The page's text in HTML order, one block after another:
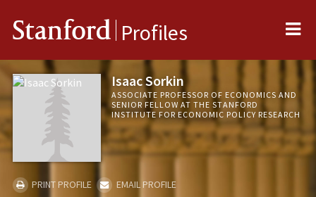
Stanford Profiles
Isaac Sorkin
ASSOCIATE PROFESSOR OF ECONOMICS AND
SENIOR FELLOW AT THE STANFORD
INSTITUTE FOR ECONOMIC POLICY RESEARCH
PRINT PROFILE
EMAIL PROFILE